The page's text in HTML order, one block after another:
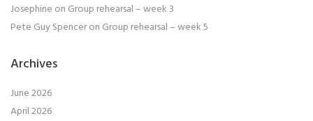
Josephine on Group rehearsal – week 3
Pete Guy Spenceron Group rehearsal – week 5
Archives
June 2026
April 2026